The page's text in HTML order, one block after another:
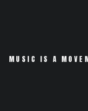
MUSIC IS A